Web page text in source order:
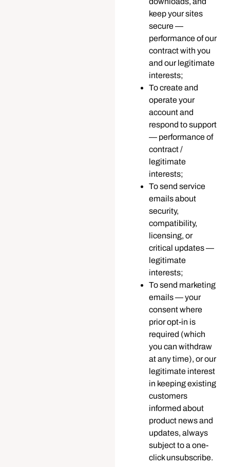
keep your sites
secure —
performance of our
contract with you
and our legitimate
interests;
To create and
operate your
account and
respond to support
— performance of
contract /
legitimate
interests;
To send service
emails about
security,
compatibility,
licensing, or
critical updates —
legitimate
interests;
To send marketing
emails — your
consent where
prior opt-in is
required (which
you can withdraw
at any time), or our
legitimate interest
in keeping existing
customers
informed about
product news and
updates, always
subject to a one-
click unsubscribe.